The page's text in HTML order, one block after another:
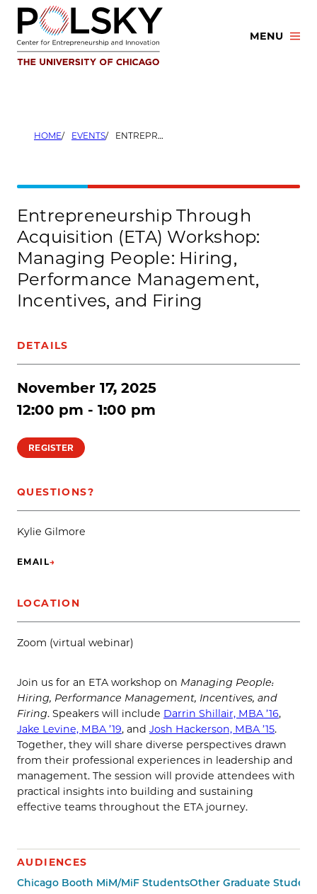
Skip
content
MENU
HOME EVENTS ENTREPRENEURSHIP THROUGH ACQUISITION (ETA) WORKSHOP: MANAGING PEOPLE: HIRING, PERFORMANCE MANAGEMENT, INCENTIVES, AND FIRING
Entrepreneurship Through
Acquisition (ETA) Workshop:
Managing People: Hiring,
Performance Management,
Incentives, and Firing
DETAILS
November 17, 2025
12:00 pm - 1:00 pm
REGISTER
LOCATION
Zoom (virtual webinar)
QUESTIONS?
Kylie Gilmore
EMAIL→
(OPENS IN NEW TAB)
Join us for an ETA workshop on Managing People:
Hiring, Performance Management, Incentives, and
Firing. Speakers will include Darrin Shillair, MBA ’16,
Jake Levine, MBA ’19, and Josh Hackerson, MBA ’15.
Together, they will share diverse perspectives drawn
from their professional experiences in leadership and
management. The session will provide attendees with
practical insights into building and sustaining
effective teams throughout the ETA journey.
AUDIENCES
Chicago Booth MiM/MiF StudentsOther Graduate